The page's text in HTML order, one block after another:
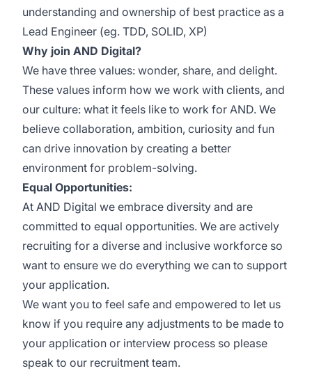
understanding and ownership of best practice as a
Lead Engineer (eg. TDD, SOLID, XP)
Why join AND Digital?
We have three values: wonder, share, and delight.
These values inform how we work with clients, and
our culture: what it feels like to work for AND. We
believe collaboration, ambition, curiosity and fun
can drive innovation by creating a better
environment for problem-solving.
Equal Opportunities:
At AND Digital we embrace diversity and are
committed to equal opportunities. We are actively
recruiting for a diverse and inclusive workforce so
want to ensure we do everything we can to support
your application.
We want you to feel safe and empowered to let us
know if you require any adjustments to be made to
your application or interview process so please
speak to our recruitment team.